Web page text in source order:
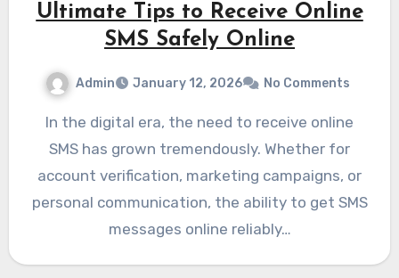
Ultimate Tips to Receive Online
SMS Safely Online
Admin January 12, 2026 No Comments
In the digital era, the need to receive online
SMS has grown tremendously. Whether for
account verification, marketing campaigns, or
personal communication, the ability to get SMS
messages online reliably…